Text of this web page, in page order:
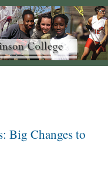
Big Changes to